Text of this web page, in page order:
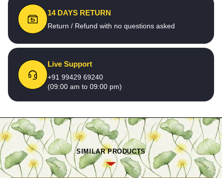
14 DAYS RETURN
Return / Refund with no questions asked
Live Support
+91 99429 69240
(09:00 am to 09:00 pm)
SIMILAR PRODUCTS